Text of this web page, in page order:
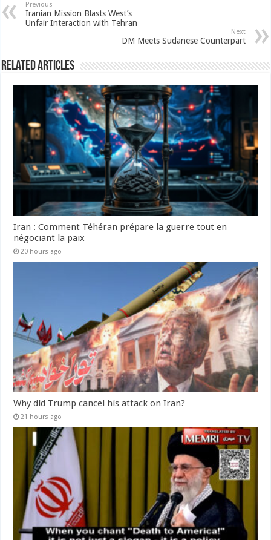
Previous
Iranian Mission Blasts West’s
Unfair Interaction with Tehran
Next
DM Meets Sudanese Counterpart
Related Articles
Iran : Comment Téhéran prépare la guerre tout en
négociant la paix
20 hours ago
Why did Trump cancel his attack on Iran?
21 hours ago